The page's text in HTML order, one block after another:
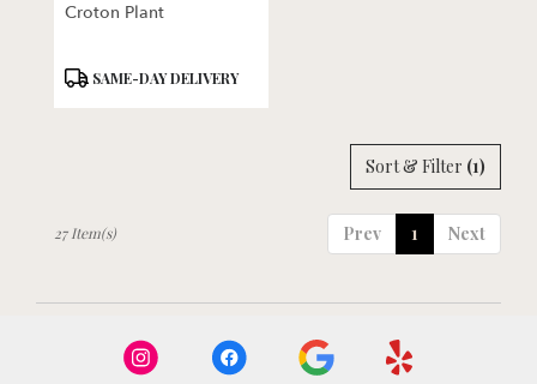
Croton Plant
ProductSAME-DAY DELIVERY
Sort & Filter (1)
Prev 1 Next
27 Item(s)